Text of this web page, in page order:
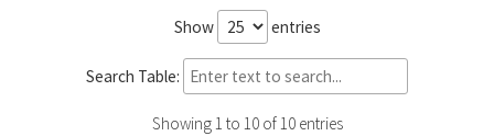
Show entries
Search Table:
Showing 1 to 10 of 10 entries